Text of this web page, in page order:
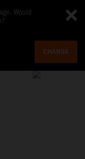
Would
CHANGE